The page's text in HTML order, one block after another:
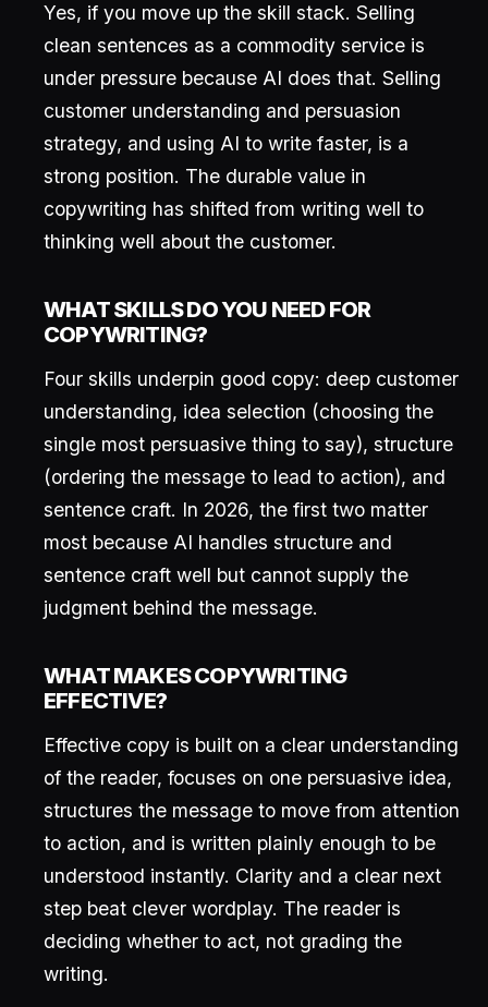
Yes, if you move up the skill stack. Selling
clean sentences as a commodity service is
under pressure because AI does that. Selling
customer understanding and persuasion
strategy, and using AI to write faster, is a
strong position. The durable value in
copywriting has shifted from writing well to
thinking well about the customer.
WHAT SKILLS DO YOU NEED FOR
COPYWRITING?
Four skills underpin good copy: deep customer
understanding, idea selection (choosing the
single most persuasive thing to say), structure
(ordering the message to lead to action), and
sentence craft. In 2026, the first two matter
most because AI handles structure and
sentence craft well but cannot supply the
judgment behind the message.
WHAT MAKES COPYWRITING
EFFECTIVE?
Effective copy is built on a clear understanding
of the reader, focuses on one persuasive idea,
structures the message to move from attention
to action, and is written plainly enough to be
understood instantly. Clarity and a clear next
step beat clever wordplay. The reader is
deciding whether to act, not grading the
writing.